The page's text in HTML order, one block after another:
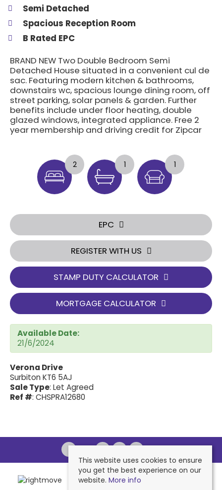
Semi Detached
Spacious Reception Room
B Rated EPC
BRAND NEW Two Double Bedroom Semi
Detached House situated in a convenient cul de
sac. Featuring modern kitchen & bathrooms,
downstairs wc, spacious lounge dining room, off
street parking, solar panels & garden. Further
benefits include under floor heating, double
glazed windows, integrated appliance. Free 2
year membership and driving credit for Zipcar
2 1 1
EPC
REGISTER WITH US
STAMP DUTY CALCULATOR
MORTGAGE CALCULATOR
Available Date:
21/6/2024
Verona Drive
Surbiton KT6 5AJ
Sale Type: Let Agreed
Ref #: CHSPRA12680
This website uses cookies to ensure
you get the best experience on our
website. More info